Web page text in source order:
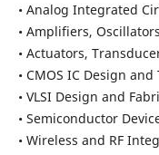
• Analog Integrated
• Amplifiers,
• Actuators,
• CMOS IC Design
• VLSI Design and
• Semiconductor
• Wireless and RF